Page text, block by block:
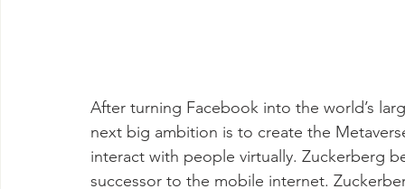
After turning Facebook into the world’s
next big ambition is to create the
interact with people virtually. Zuckerberg
successor to the mobile internet.